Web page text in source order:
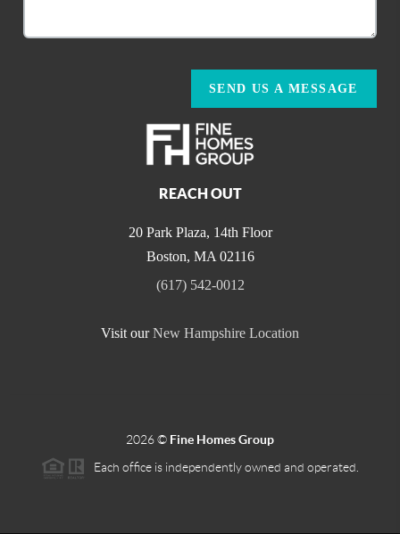
SEND US A MESSAGE
REACH OUT
20 Park Plaza, 14th Floor
Boston, MA 02116
(617) 542-0012
Visit our New Hampshire Location
2026© Fine Homes Group
Each office is independently owned and operated.